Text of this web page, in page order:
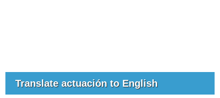
Translate actuación to English